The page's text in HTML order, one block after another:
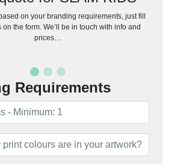
on your branding requirements, just fill
on the form. We’ll be in touch with info and
prices…
Requirements